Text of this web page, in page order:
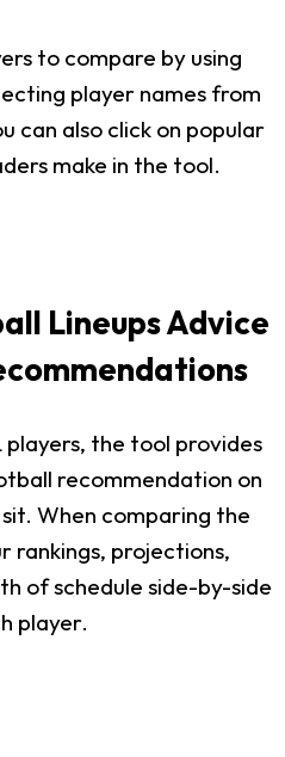
to compare by using
player names from
can also click on popular
make in the tool.
Lineups Advice
the tool provides
recommendation on
When comparing the
rankings, projections,
of schedule side-by-side
player.